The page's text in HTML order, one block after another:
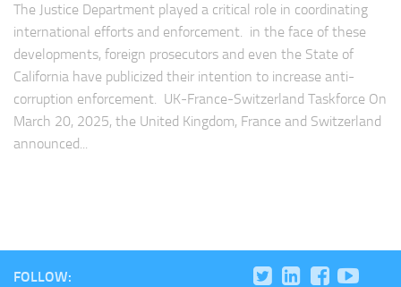
The Justice Department played a critical role in coordinating
international efforts and enforcement. in the face of these
developments, foreign prosecutors and even the State of
California have publicized their intention to increase anti-
corruption enforcement. UK-France-Switzerland Taskforce On
March 20, 2025, the United Kingdom, France and Switzerland
announced...
FOLLOW: